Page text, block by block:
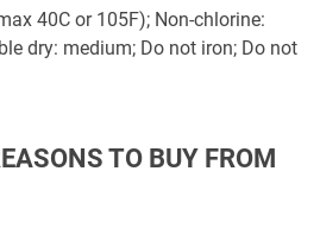
40C or 105F); Non-chlorine:
dry: medium; Do not iron; Do not
TO BUY FROM